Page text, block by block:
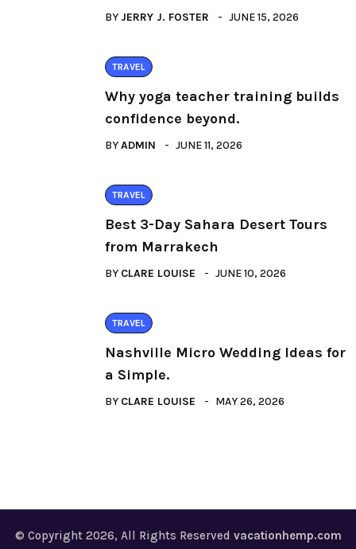
BY JERRY J. FOSTER JUNE 15, 2026
TRAVEL
Why yoga teacher training builds
confidence beyond.
BYADMIN JUNE 11, 2026
TRAVEL
Best 3-Day Sahara Desert Tours
from Marrakech
BY CLARE LOUISE JUNE 10, 2026
TRAVEL
Nashville Micro Wedding Ideas for
a Simple.
BY CLARE LOUISE MAY 26, 2026
© Copyright 2026, All Rights Reserved vacationhemp.com